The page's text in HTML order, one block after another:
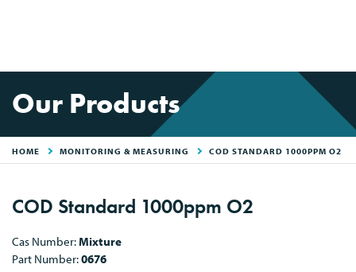
Our Products
HOME MONITORING & MEASURING COD STANDARD 1000PPM O2
COD Standard 1000ppm O2
Cas Number:Mixture
Part Number:0676